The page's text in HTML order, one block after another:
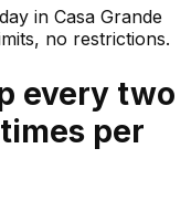
in Casa Grande
no restrictions.
every two
per